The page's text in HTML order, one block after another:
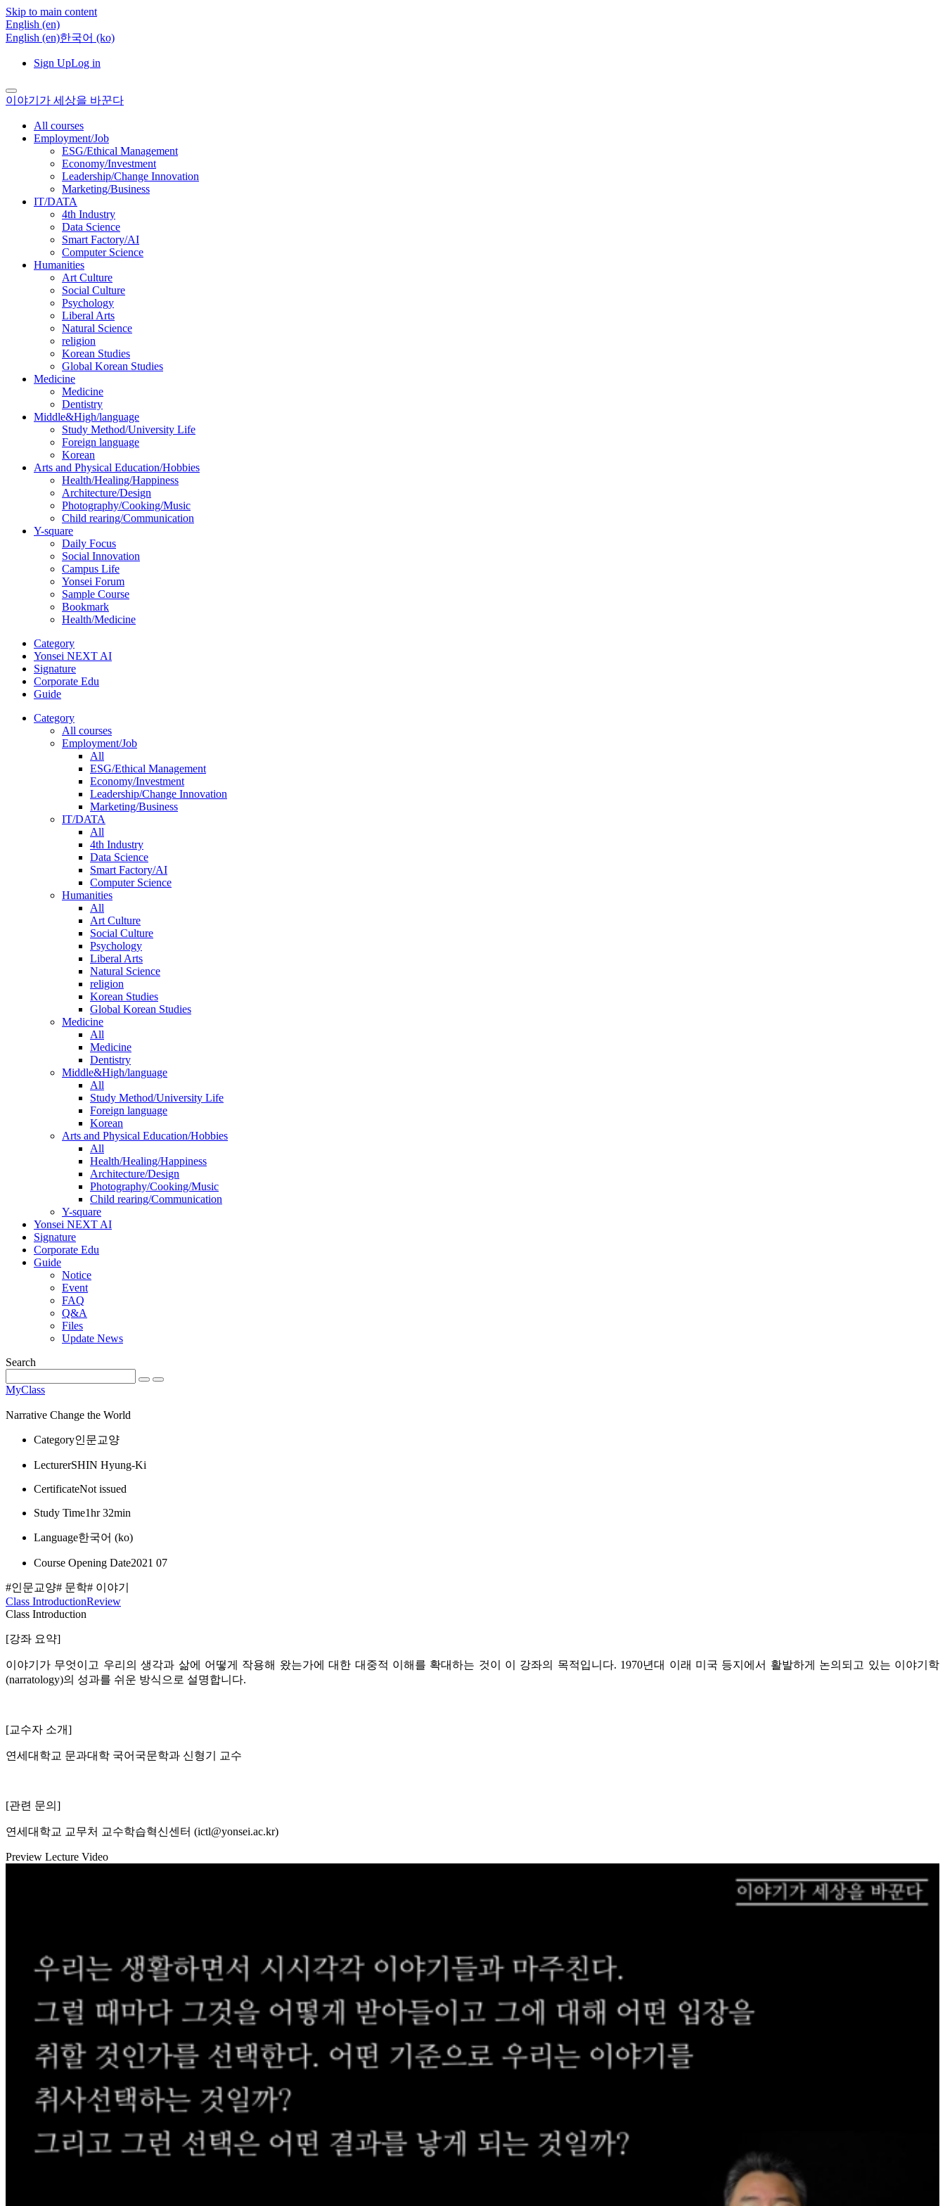
Skip to main content
English ‎(en)‎
English ‎(en)‎한국어 ‎(ko)‎
Sign UpLog in
이야기가 세상을 바꾼다
All courses
Employment/Job
ESG/Ethical Management
Economy/Investment
Leadership/Change Innovation
Marketing/Business
IT/DATA
4th Industry
Data Science
Smart Factory/AI
Computer Science
Humanities
Art Culture
Social Culture
Psychology
Liberal Arts
Natural Science
religion
Korean Studies
Global Korean Studies
Medicine
Medicine
Dentistry
Middle&High/language
Study Method/University Life
Foreign language
Korean
Arts and Physical Education/Hobbies
Health/Healing/Happiness
Architecture/Design
Photography/Cooking/Music
Child rearing/Communication
Y-square
Daily Focus
Social Innovation
Campus Life
Yonsei Forum
Sample Course
Bookmark
Health/Medicine
Category
Yonsei NEXT AI
Signature
Corporate Edu
Guide
Category
All courses
Employment/Job
All
ESG/Ethical Management
Economy/Investment
Leadership/Change Innovation
Marketing/Business
IT/DATA
All
4th Industry
Data Science
Smart Factory/AI
Computer Science
Humanities
All
Art Culture
Social Culture
Psychology
Liberal Arts
Natural Science
religion
Korean Studies
Global Korean Studies
Medicine
All
Medicine
Dentistry
Middle&High/language
All
Study Method/University Life
Foreign language
Korean
Arts and Physical Education/Hobbies
All
Health/Healing/Happiness
Architecture/Design
Photography/Cooking/Music
Child rearing/Communication
Y-square
Yonsei NEXT AI
Signature
Corporate Edu
Guide
Notice
Event
FAQ
Q&A
Files
Update News
Search
MyClass
Narrative Change the World
Category인문교양
LecturerSHIN Hyung-Ki
CertificateNot issued
Study Time1hr 32min
Language한국어 ‎(ko)‎
Course Opening Date2021 07
#인문교양# 문학# 이야기
Class IntroductionReview
Class Introduction
[강좌 요약]
이야기가 무엇이고 우리의 생각과 삶에 어떻게 작용해 왔는가에 대한 대중적 이해를 확대하는 것이 이 강좌의 목적입니다. 1970년대 이래 미국 등지에서 활발하게 논의되고 있는 이야기학
(narratology)의 성과를 쉬운 방식으로 설명합니다.
[교수자 소개]
연세대학교 문과대학 국어국문학과 신형기 교수
[관련 문의]
연세대학교 교무처 교수학습혁신센터 (ictl@yonsei.ac.kr)
Preview Lecture Video